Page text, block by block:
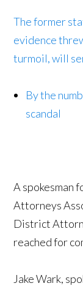
The former
evidence
turmoil, will
By the
scandal
A spokesman
Attorneys
District
reached for
Jake Wark,